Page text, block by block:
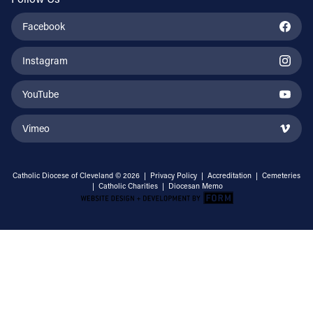
Facebook
Instagram
YouTube
Vimeo
Catholic Diocese of Cleveland © 2026 | Privacy Policy | Accreditation | Cemeteries
| Catholic Charities | Diocesan Memo